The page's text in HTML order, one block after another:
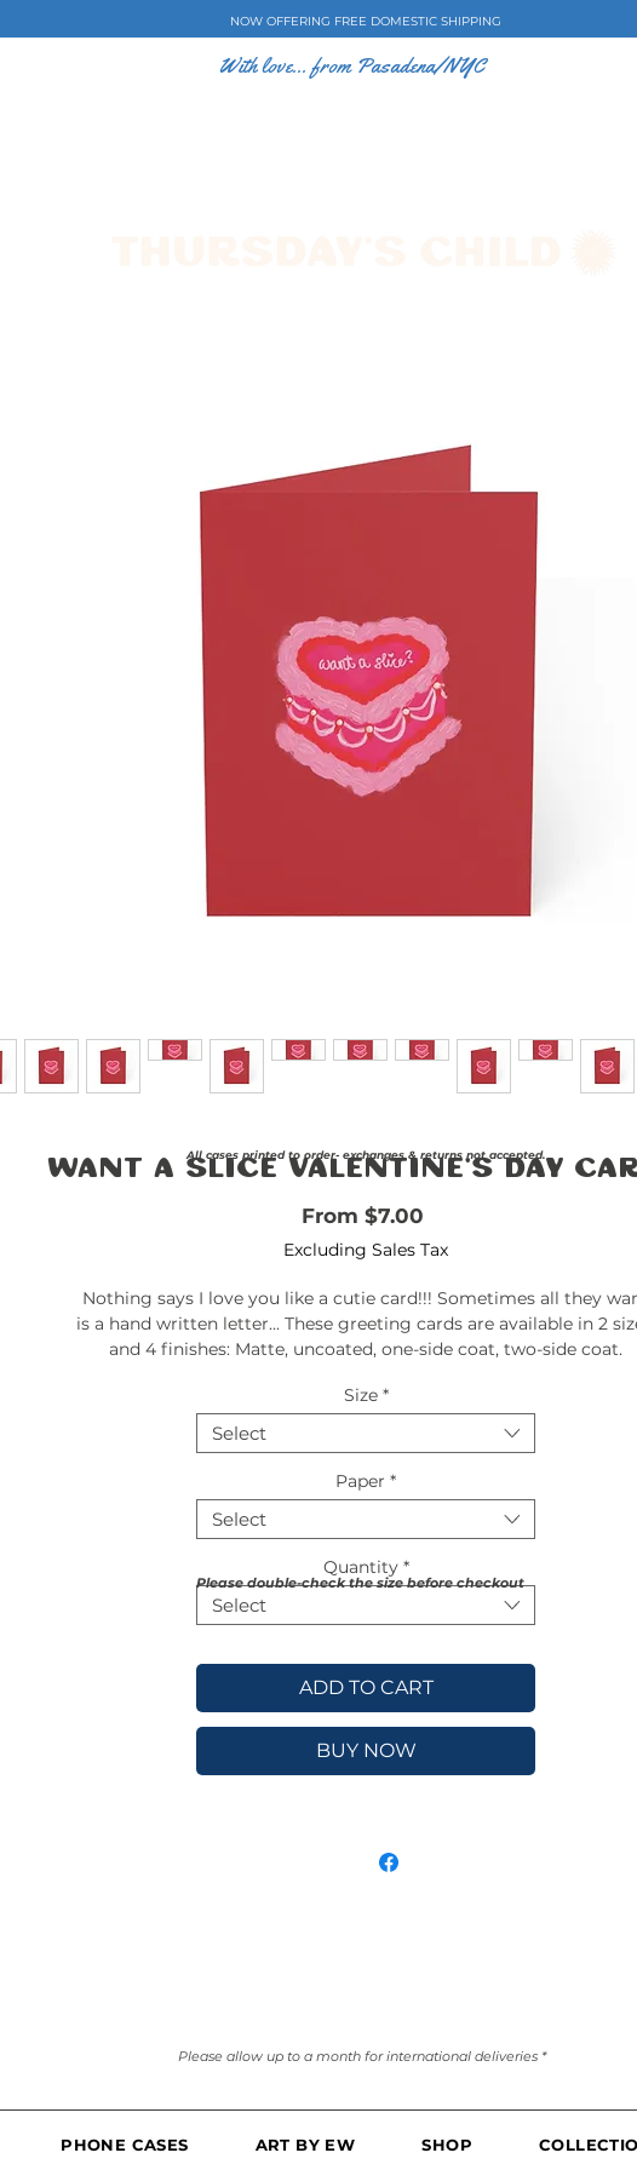
NOW OFFERING FREE DOMESTIC SHIPPING
With love... from Pasadena/NYC
Want a Slice Valentine's Day
From $7.00
Excluding Sales Tax
Nothing says I love you like a cutie card!!! Sometimes all they
is a hand written letter... These greeting cards are available in 2
and 4 finishes: Matte, uncoated, one-side coat, two-side coat.
your needs. All cards come with envelopes.
.: Material: 270gsm paper
.: Four sizes, quantities and paper finishes to choose from
.: Double-sided print
.: Horizontal and vertical options available
.: Envelopes included
.: Sustainable paper from FSC® and SFI® certified facilities
Size *
Select
Paper *
Select
Quantity *
Select
ADD TO CART
BUY NOW
Please double-check the size before checkout
All cases printed to order- exchanges & returns not accepted.
Please allow up to a month for international deliveries *
PHONE CASES ART BY EW SHOP